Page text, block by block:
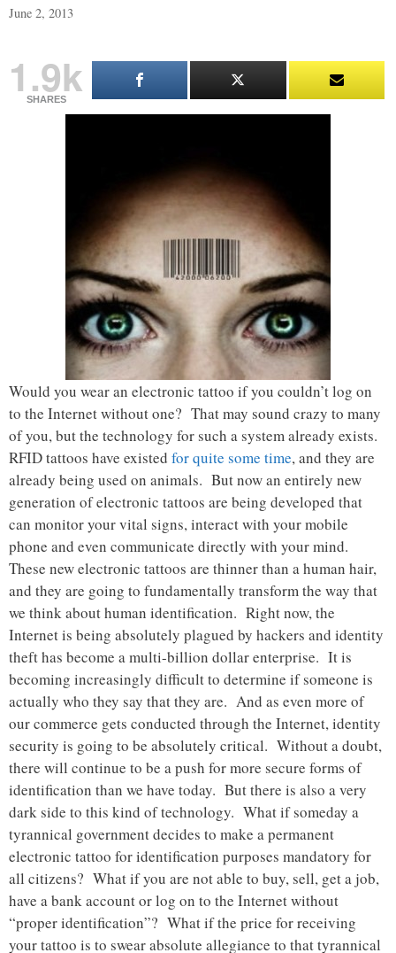
June 2, 2013
1.9k
SHARES
Would you wear an electronic tattoo if you couldn’t log on
to the Internet without one? That may sound crazy to many
of you, but the technology for such a system already exists.
RFID tattoos have existed for quite some time, and they are
already being used on animals. But now an entirely new
generation of electronic tattoos are being developed that
can monitor your vital signs, interact with your mobile
phone and even communicate directly with your mind.
These new electronic tattoos are thinner than a human hair,
and they are going to fundamentally transform the way that
we think about human identification. Right now, the
Internet is being absolutely plagued by hackers and identity
theft has become a multi-billion dollar enterprise. It is
becoming increasingly difficult to determine if someone is
actually who they say that they are. And as even more of
our commerce gets conducted through the Internet, identity
security is going to be absolutely critical. Without a doubt,
there will continue to be a push for more secure forms of
identification than we have today. But there is also a very
dark side to this kind of technology. What if someday a
tyrannical government decides to make a permanent
electronic tattoo for identification purposes mandatory for
all citizens? What if you are not able to buy, sell, get a job,
have a bank account or log on to the Internet without
“proper identification”? What if the price for receiving
your tattoo is to swear absolute allegiance to that tyrannical